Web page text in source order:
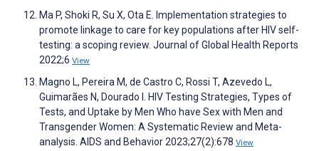
Ma P, Shoki R, Su X, Ota E. Implementation strategies to
promote linkage to care for key populations after HIV self-
testing: a scoping review. Journal of Global Health Reports
2022;6 View
Magno L, Pereira M, de Castro C, Rossi T, Azevedo L,
Guimarães N, Dourado I. HIV Testing Strategies, Types of
Tests, and Uptake by Men Who have Sex with Men and
Transgender Women: A Systematic Review and Meta-
analysis. AIDS and Behavior 2023;27(2):678 View